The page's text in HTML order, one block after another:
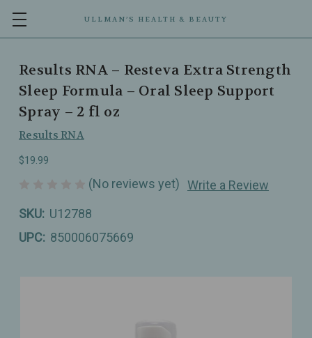
ULLMAN’S HEALTH & BEAUTY
Results RNA – Resteva Extra Strength
Sleep Formula – Oral Sleep Support
Spray – 2 fl oz
Results RNA
$19.99
(No reviews yet) Write a Review
SKU: U12788
UPC: 850006075669